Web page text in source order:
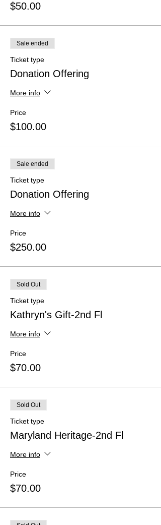
$50.00
Sale ended
Ticket type
Donation Offering
More info
Price
$100.00
Sale ended
Ticket type
Donation Offering
More info
Price
$250.00
Sold Out
Ticket type
Kathryn's Gift-2nd Fl
More info
Price
$70.00
Sold Out
Ticket type
Maryland Heritage-2nd Fl
More info
Price
$70.00